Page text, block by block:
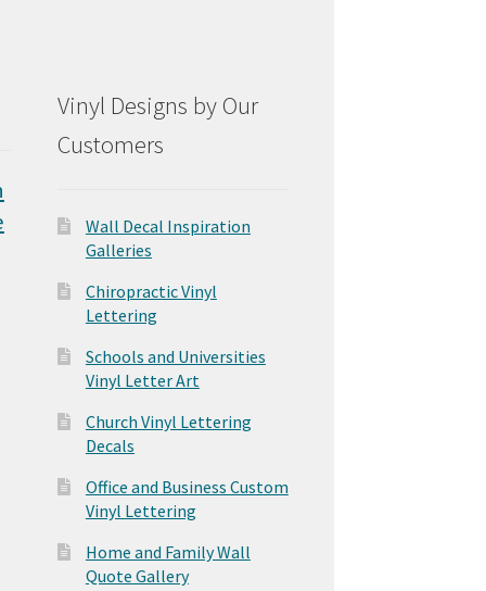
Vinyl Designs by Our
Customers
Wall Decal Inspiration
Galleries
Chiropractic Vinyl
Lettering
Schools and Universities
Vinyl Letter Art
Church Vinyl Lettering
Decals
Office and Business Custom
Vinyl Lettering
Home and Family Wall
Quote Gallery